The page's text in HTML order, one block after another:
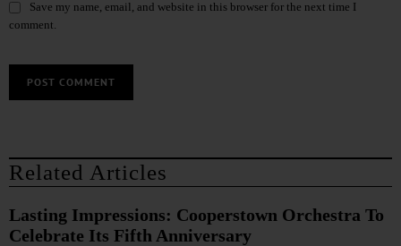
Save my name, email, and website in this browser for the next time I
comment.
Related Articles
Lasting Impressions: Cooperstown Orchestra To
Celebrate Its Fifth Anniversary